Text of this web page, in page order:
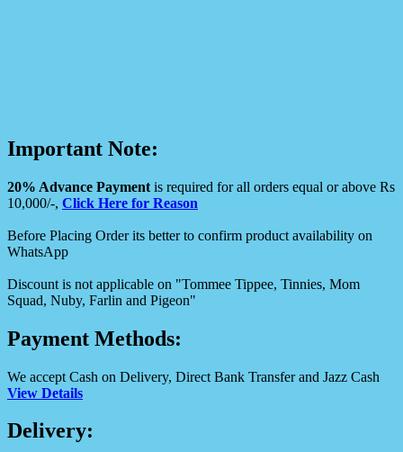
Important Note:
20% Advance Payment is required for all orders equal or above Rs
10,000/-, Click Here for Reason
Before Placing Order its better to confirm product availability on
WhatsApp
Discount is not applicable on "Tommee Tippee, Tinnies, Mom
Squad, Nuby, Farlin and Pigeon"
Payment Methods:
We accept Cash on Delivery, Direct Bank Transfer and Jazz Cash
View Details
Delivery: